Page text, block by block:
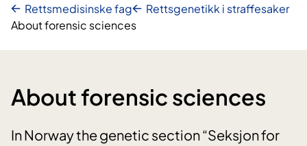
Rettsmedisinske fag
Rettsgenetikk i straffesaker
About forensic sciences
About forensic sciences
In Norway the genetic section “Seksjon for